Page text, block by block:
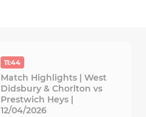
11:44
Match Highlights | West
Didsbury & Chorlton vs
Prestwich Heys |
12/04/2026